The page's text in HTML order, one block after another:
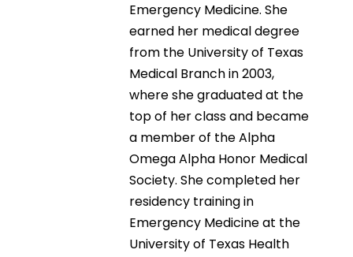
Emergency Medicine. She
earned her medical degree
from the University of Texas
Medical Branch in 2003,
where she graduated at the
top of her class and became
a member of the Alpha
Omega Alpha Honor Medical
Society. She completed her
residency training in
Emergency Medicine at the
University of Texas Health